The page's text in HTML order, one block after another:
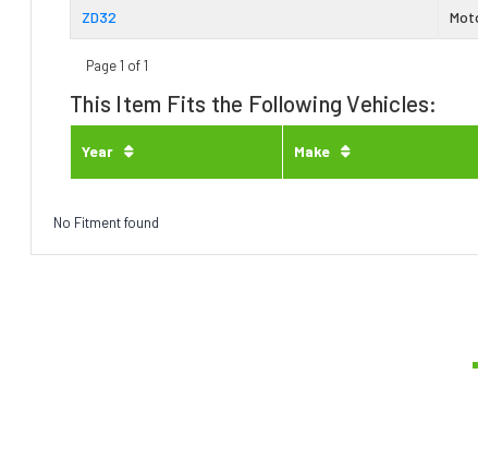
ZD32
Page 1 of 1
This Item Fits the Following Vehicles:
Year Make
No Fitment found